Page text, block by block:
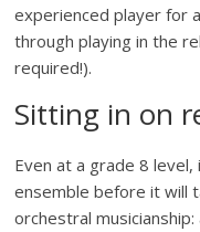
experienced player for
through playing in the
required!).
Sitting in on
Even at a grade 8 level,
ensemble before it will
orchestral